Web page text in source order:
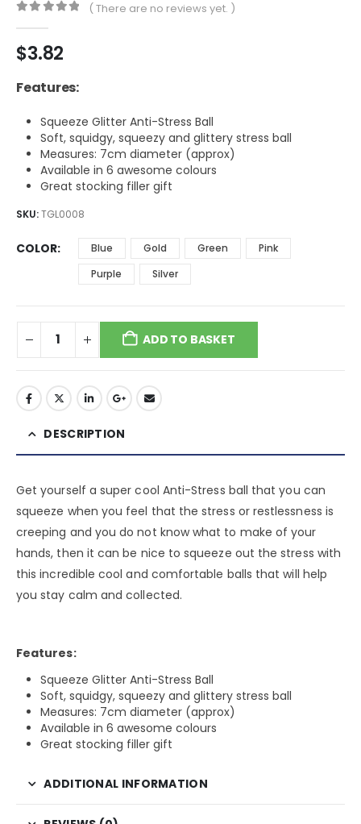
( There are no reviews yet. )
$3.82
Features:
Squeeze Glitter Anti-Stress Ball
Soft, squidgy, squeezy and glittery stress ball
Measures: 7cm diameter (approx)
Available in 6 awesome colours
Great stocking filler gift
SKU:TGL0008
COLOR Blue Gold Green
Pink
Purple
Silver
ADD TO BASKET
DESCRIPTION
Get yourself a super cool Anti-Stress ball that you can
squeeze when you feel that the stress or restlessness is
creeping and you do not know what to make of your
hands, then it can be nice to squeeze out the stress with
this incredible cool and comfortable balls that will help
you stay calm and collected.
Features:
Squeeze Glitter Anti-Stress Ball
Soft, squidgy, squeezy and glittery stress ball
Measures: 7cm diameter (approx)
Available in 6 awesome colours
Great stocking filler gift
ADDITIONAL INFORMATION